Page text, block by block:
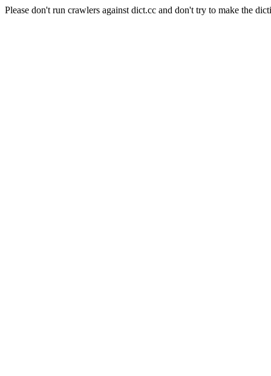
Please don't run crawlers against dict.cc and don't try to make the